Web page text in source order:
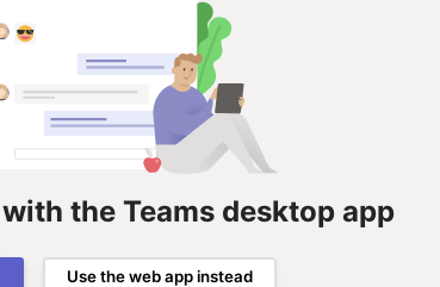
the Teams desktop app
Use the web app instead